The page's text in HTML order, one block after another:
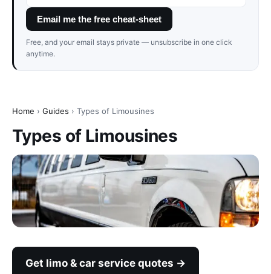
Email me the free cheat-sheet
Free, and your email stays private — unsubscribe in one click
anytime.
Home › Guides › Types of Limousines
Types of Limousines
Get limo & car service quotes →